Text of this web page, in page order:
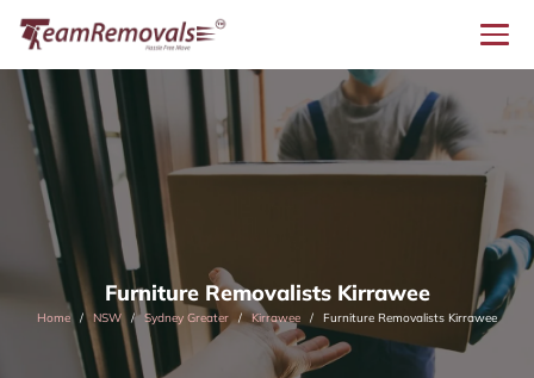
Furniture Removalists Kirrawee
Home NSW Sydney Greater Kirrawee Furniture Removalists Kirrawee